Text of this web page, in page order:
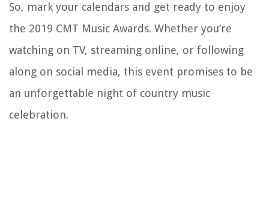
So, mark your calendars and get ready to enjoy
the 2019 CMT Music Awards. Whether you’re
watching on TV, streaming online, or following
along on social media, this event promises to be
an unforgettable night of country music
celebration.